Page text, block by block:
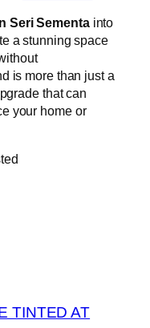
Seri Sementainto
a stunning space
is more than just a
that can
your home or